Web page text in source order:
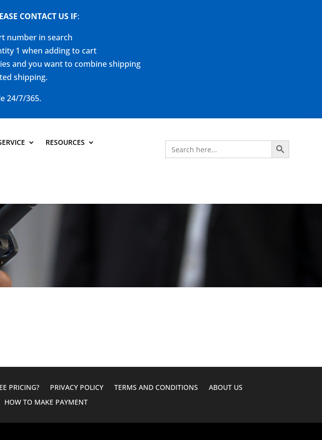
CONTACT US IF:
number in search
1 when adding to cart
and you want to combine shipping
shipping.
24/7/365.
RESOURCES Search
for:
Search Button
PRICING? PRIVACY POLICY TERMS AND CONDITIONS
ABOUT US
HOW TO MAKE PAYMENT